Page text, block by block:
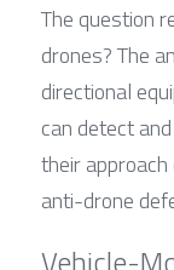
The question
drones? The
directional
can detect
their
anti-drone